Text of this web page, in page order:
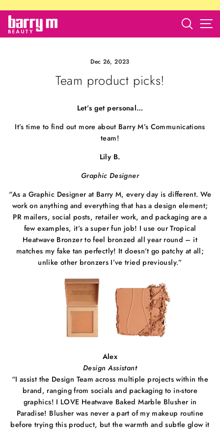
content
barry
Search
Dec 26, 2023
Team product picks!
Let’s get personal…
It’s time to find out more about Barry M’s Communications
team!
Lily B.
Graphic Designer
“As a Graphic Designer at Barry M, every day is different. We
work on anything and everything that has a design element;
PR mailers, social posts, retailer work, and packaging are a
few examples, it’s a super fun job! I use our Tropical
Heatwave Bronzer to feel bronzed all year round – it
matches my fake tan perfectly! It doesn’t go patchy at all;
unlike other bronzers I’ve tried previously.”
Alex
Design Assistant
“I assist the Design Team across multiple projects within the
brand, ranging from socials and packaging to in-store
graphics! I LOVE Heatwave Baked Marble Blusher in
Paradise! Blusher was never a part of my makeup routine
before trying this product, but the warmth and subtle glow it